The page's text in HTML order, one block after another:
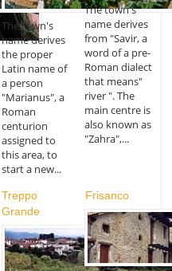
The town's
name derives
the proper
Latin name of
a person
"Marianus", a
Roman
centurion
assigned to
this area, to
start a new...
The town's
name derives
from "Savir, a
word of a pre-
Roman dialect
that means"
river ". The
main centre is
also known as
"Zahra",...
Treppo
Grande
Frisanco